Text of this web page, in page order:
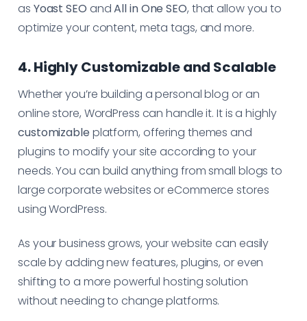
as Yoast SEO andAll in One SEO, that allow you to
optimize your content, meta tags, and more.
4. Highly Customizable and Scalable
Whether you’re building a personal blog or an
online store, WordPress can handle it. It is a highly
customizable platform, offering themes and
plugins to modify your site according to your
needs. You can build anything from small blogs to
large corporate websites or eCommerce stores
using WordPress.
As your business grows, your website can easily
scale by adding new features, plugins, or even
shifting to a more powerful hosting solution
without needing to change platforms.